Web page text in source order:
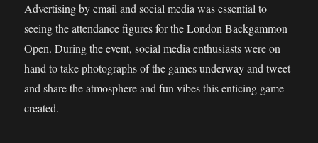
Advertising by email and social media was essential to
seeing the attendance figures for the London Backgammon
Open. During the event, social media enthusiasts were on
hand to take photographs of the games underway and tweet
and share the atmosphere and fun vibes this enticing game
created.